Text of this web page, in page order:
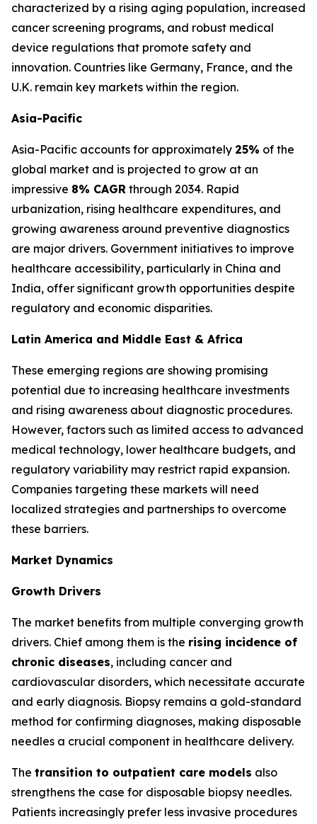
characterized by a rising aging population, increased
cancer screening programs, and robust medical
device regulations that promote safety and
innovation. Countries like Germany, France, and the
U.K. remain key markets within the region.
Asia-Pacific
Asia-Pacific accounts for approximately 25% of the
global market and is projected to grow at an
impressive 8% CAGR through 2034. Rapid
urbanization, rising healthcare expenditures, and
growing awareness around preventive diagnostics
are major drivers. Government initiatives to improve
healthcare accessibility, particularly in China and
India, offer significant growth opportunities despite
regulatory and economic disparities.
Latin America and Middle East & Africa
These emerging regions are showing promising
potential due to increasing healthcare investments
and rising awareness about diagnostic procedures.
However, factors such as limited access to advanced
medical technology, lower healthcare budgets, and
regulatory variability may restrict rapid expansion.
Companies targeting these markets will need
localized strategies and partnerships to overcome
these barriers.
Market Dynamics
Growth Drivers
The market benefits from multiple converging growth
drivers. Chief among them is the rising incidence of
chronic diseases, including cancer and
cardiovascular disorders, which necessitate accurate
and early diagnosis. Biopsy remains a gold-standard
method for confirming diagnoses, making disposable
needles a crucial component in healthcare delivery.
The transition to outpatient care models also
strengthens the case for disposable biopsy needles.
Patients increasingly prefer less invasive procedures